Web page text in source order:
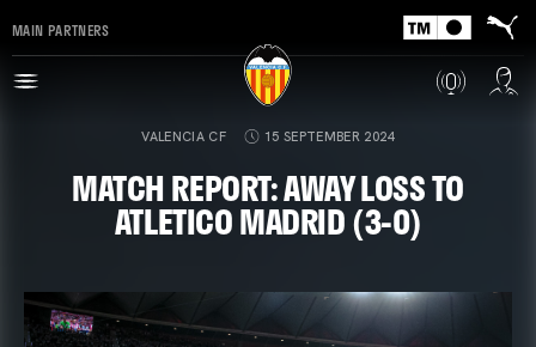
MAIN PARTNERS
VALENCIA CF 15 SEPTEMBER 2024
MATCH REPORT: AWAY LOSS TO
ATLETICO MADRID (3-0)